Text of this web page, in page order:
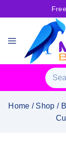
Home / Shop /